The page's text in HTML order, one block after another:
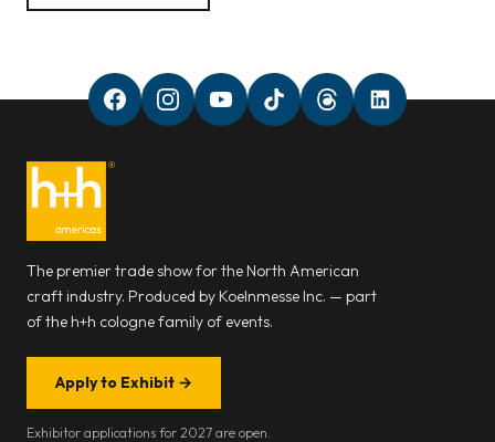
The premier trade show for the North American
craft industry. Produced by Koelnmesse Inc. — part
of the h+h cologne family of events.
Apply to Exhibit →
Exhibitor applications for 2027 are open.